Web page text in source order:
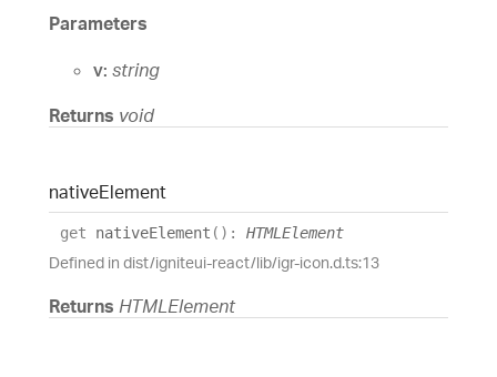
Parameters
v: string
Returns void
nativeElement
get nativeElement ( ) : HTMLElement
Defined in dist/igniteui-react/lib/igr-icon.d.ts:13
Returns HTMLElement